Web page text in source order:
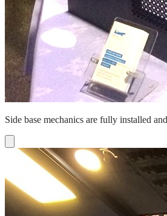
Side base mechanics are fully installed